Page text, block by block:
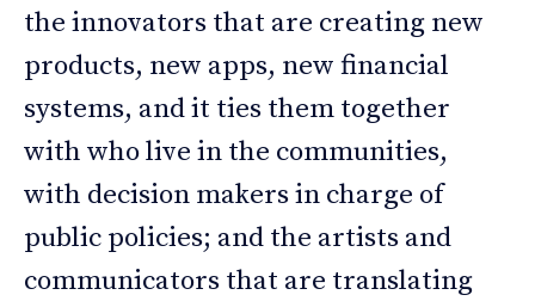
the innovators that are creating new
products, new apps, new financial
systems, and it ties them together
with who live in the communities,
with decision makers in charge of
public policies; and the artists and
communicators that are translating